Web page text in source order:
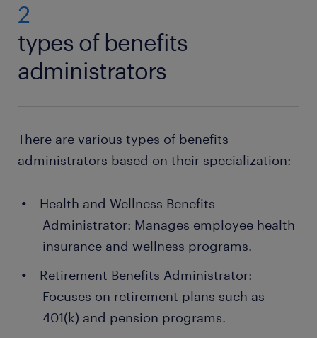
2
types of benefits
administrators
There are various types of benefits
administrators based on their specialization:
Health and Wellness Benefits
Administrator: Manages employee health
insurance and wellness programs.
Retirement Benefits Administrator:
Focuses on retirement plans such as
401(k) and pension programs.